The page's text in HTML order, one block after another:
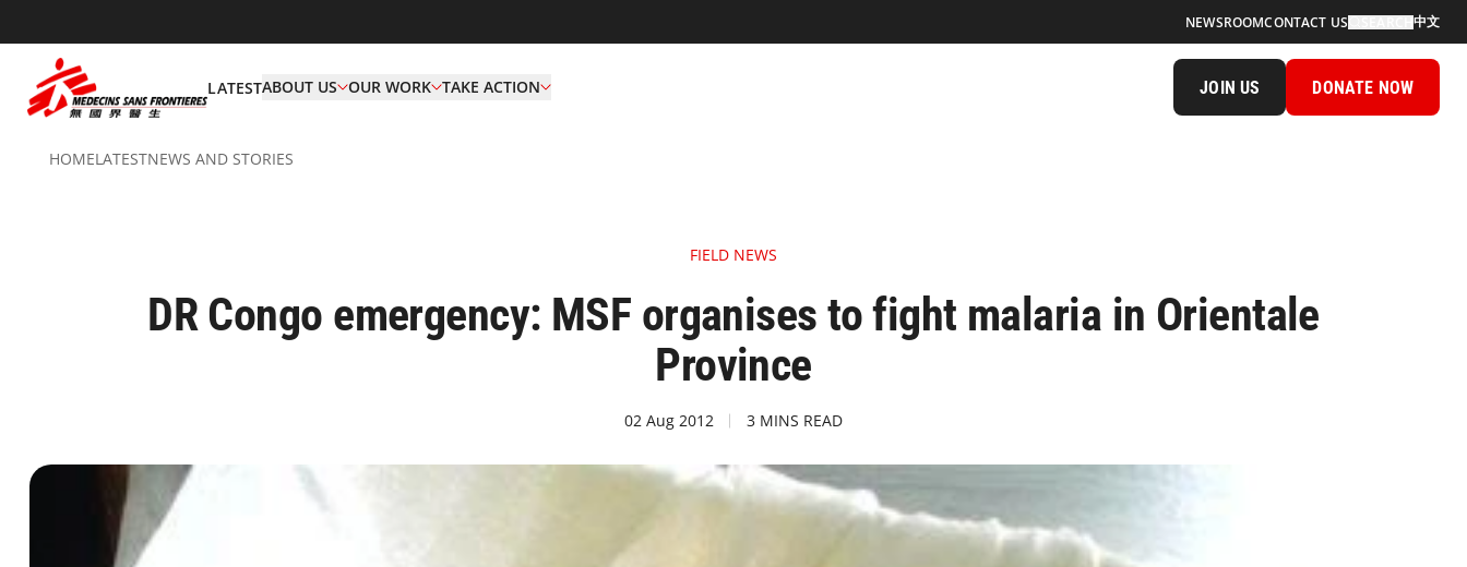
NEWSROOMCONTACT US 中文
LATESTABOUT US OUR WORK TAKE ACTION JOIN US DONATE NOW
HOMELATESTNEWS AND STORIES
FIELD NEWS
DR Congo emergency: MSF organises to fight malaria in Orientale
Province
02 Aug 2012 3 MINS READ